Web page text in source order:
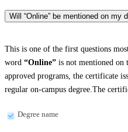
Will “Online” be mentioned on my
This is one of the first questions
word “Online” is not mentioned on
approved programs, the certificate
regular on-campus degree.The
Degree name